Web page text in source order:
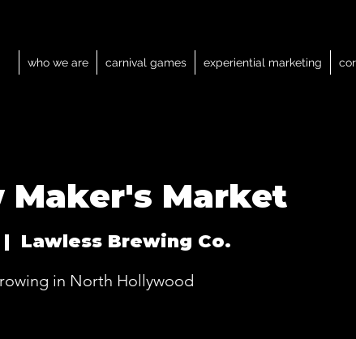
who we are carnival games experiential marketing
Market
|
Lawless Brewing Co.
in North Hollywood